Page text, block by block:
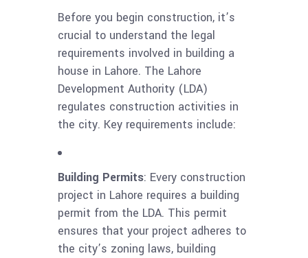
Before you begin construction, it’s
crucial to understand the legal
requirements involved in building a
house in Lahore. The Lahore
Development Authority (LDA)
regulates construction activities in
the city. Key requirements include:
Building Permits: Every construction
project in Lahore requires a building
permit from the LDA. This permit
ensures that your project adheres to
the city’s zoning laws, building